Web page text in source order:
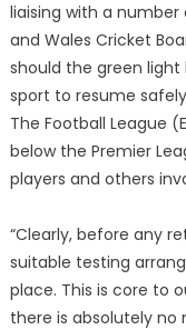
liaising with a number
and Wales Cricket
should the green
sport to resume
The Football League
below the Premier
players and others
“Clearly, before any
suitable testing
place. This is core to
there is absolutely